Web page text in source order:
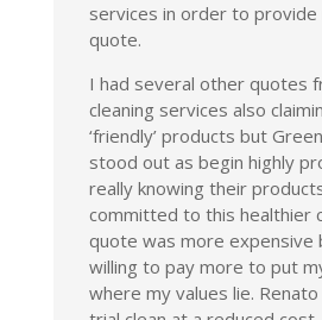
services in order to provide
quote.
I had several other quotes
cleaning services also
‘friendly’ products but
stood out as begin highly
really knowing their
committed to this healthier
quote was more expensive
willing to pay more to put
where my values lie.